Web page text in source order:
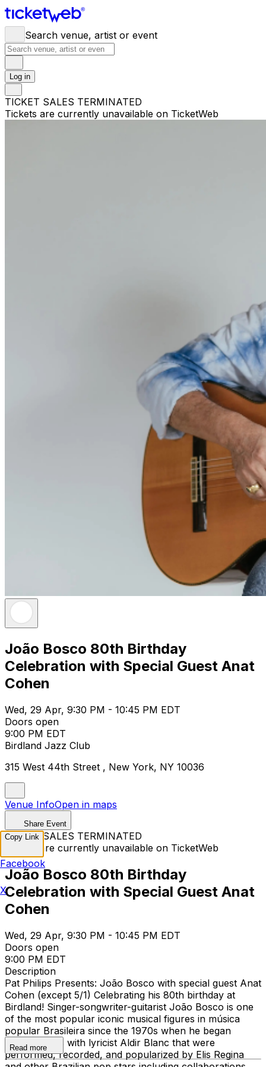
Search venue, artist or event
Log in
TICKET SALES TERMINATED
Tickets are currently unavailable on TicketWeb
João Bosco 80th Birthday
Celebration with Special Guest Anat
Cohen
Wed, 29 Apr, 9:30 PM - 10:45 PM EDT
Doors open
9:00 PM EDT
Birdland Jazz Club
315 West 44th Street , New York, NY 10036
Venue InfoOpen in maps
Share Event
TICKET SALES TERMINATED
Tickets are currently unavailable on TicketWeb
João Bosco 80th Birthday
Celebration with Special Guest Anat
Cohen
Wed, 29 Apr, 9:30 PM - 10:45 PM EDT
Doors open
9:00 PM EDT
Description
Pat Philips Presents: João Bosco with special guest Anat
Cohen (except 5/1) Celebrating his 80th birthday at
Birdland! Singer-songwriter-guitarist João Bosco is one
of the most popular iconic musical figures in música
popular Brasileira since the 1970s when he began
writing songs with lyricist Aldir Blanc that were
performed, recorded, and popularized by Elis Regina
Read more
Copy Link
Facebook
X